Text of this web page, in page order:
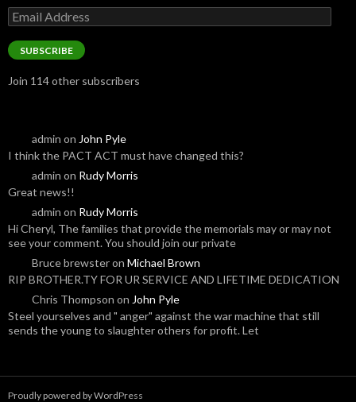
Email
Address
SUBSCRIBE
Join 114 other subscribers
admin on John Pyle
I think the PACT ACT must have changed this?
admin on Rudy Morris
Great news!!
admin on Rudy Morris
Hi Cheryl, The families that provide the memorials may or may not
see your comment. You should join our private
Bruce brewsteron Michael Brown
RIP BROTHER.TY FOR UR SERVICE AND LIFETIME DEDICATION
Chris Thompson on John Pyle
Steel yourselves and " anger" against the war machine that still
sends the young to slaughter others for profit. Let
Proudly powered by WordPress